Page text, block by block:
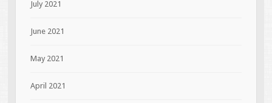
July 2021
June 2021
May 2021
April 2021